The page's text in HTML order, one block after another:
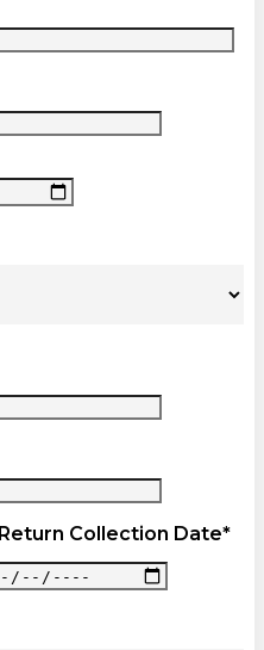
Return Collection Date*